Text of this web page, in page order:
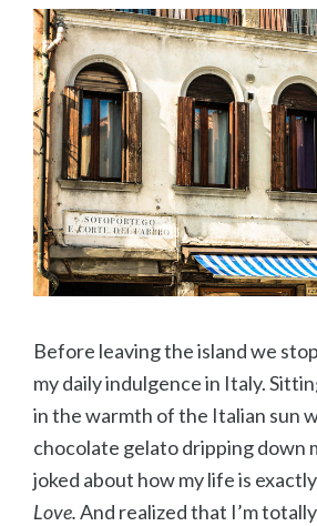
Before leaving the island we
my daily indulgence in Italy.
in the warmth of the Italian sun
chocolate gelato dripping down
joked about how my life is
Love.And realized that I’m